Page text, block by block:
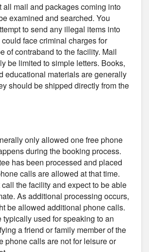
all mail and packages coming into
examined and searched. You
to send any illegal items into
face criminal charges for
of contraband to the facility. Mail
be limited to simple letters. Books,
educational materials are generally
should be shipped directly from the
only allowed one free phone
during the booking process.
has been processed and placed
calls are allowed at that time.
the facility and expect to be able
As additional processing occurs,
be allowed additional phone calls.
used for speaking to an
a friend or family member of the
phone calls are not for leisure or